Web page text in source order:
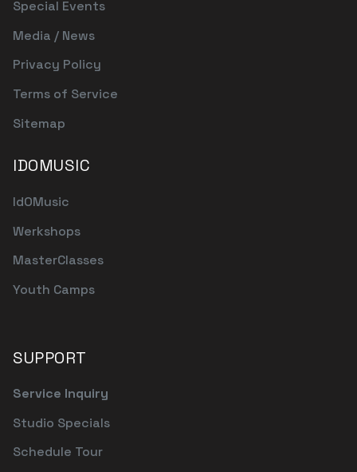
Special Events
Media / News
Privacy Policy
Terms of Service
Sitemap
IDOMUSIC
IdOMusic
Werkshops
MasterClasses
Youth Camps
SUPPORT
Service Inquiry
Studio Specials
Schedule Tour